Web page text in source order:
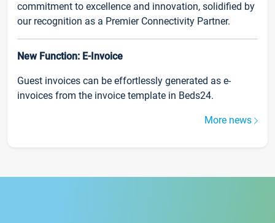
commitment to excellence and innovation, solidified by
our recognition as a Premier Connectivity Partner.
New Function: E-Invoice
Guest invoices can be effortlessly generated as e-
invoices from the invoice template in Beds24.
More news